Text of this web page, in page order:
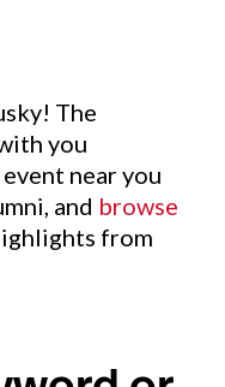
The
you
near you
and browse
from